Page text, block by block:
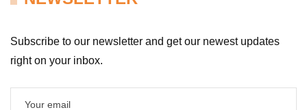
Subscribe to our newsletter and get our newest updates
right on your inbox.